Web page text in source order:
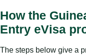
How the
Entry eVisa
The steps below give a